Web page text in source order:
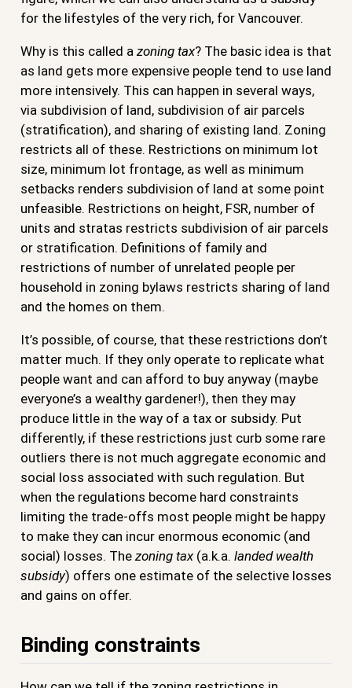
for the lifestyles of the very rich, for Vancouver.
Why is this called a zoning tax? The basic idea is that
as land gets more expensive people tend to use land
more intensively. This can happen in several ways,
via subdivision of land, subdivision of air parcels
(stratification), and sharing of existing land. Zoning
restricts all of these. Restrictions on minimum lot
size, minimum lot frontage, as well as minimum
setbacks renders subdivision of land at some point
unfeasible. Restrictions on height, FSR, number of
units and stratas restricts subdivision of air parcels
or stratification. Definitions of family and
restrictions of number of unrelated people per
household in zoning bylaws restricts sharing of land
and the homes on them.
It’s possible, of course, that these restrictions don’t
matter much. If they only operate to replicate what
people want and can afford to buy anyway (maybe
everyone’s a wealthy gardener!), then they may
produce little in the way of a tax or subsidy. Put
differently, if these restrictions just curb some rare
outliers there is not much aggregate economic and
social loss associated with such regulation. But
when the regulations become hard constraints
limiting the trade-offs most people might be happy
to make they can incur enormous economic (and
social) losses. The zoning tax(a.k.a. landed wealth
subsidy) offers one estimate of the selective losses
and gains on offer.
Binding constraints